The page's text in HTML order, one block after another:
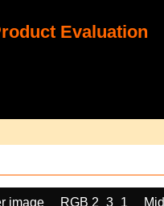
Evaluation
image RGB 2_3_1